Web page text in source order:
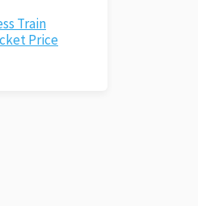
Train
Price